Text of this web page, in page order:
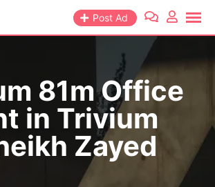
Post Ad
81m Office
in Trivium
Zayed